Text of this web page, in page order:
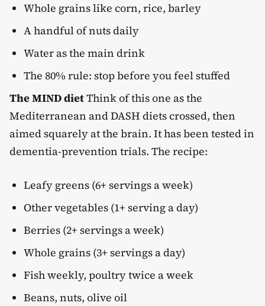
Whole grains like corn, rice, barley
A handful of nuts daily
Water as the main drink
The 80% rule: stop before you feel stuffed
The MIND dietThink of this one as the
Mediterranean and DASH diets crossed, then
aimed squarely at the brain. It has been tested in
dementia-prevention trials. The recipe:
Leafy greens (6+ servings a week)
Other vegetables (1+ serving a day)
Berries (2+ servings a week)
Whole grains (3+ servings a day)
Fish weekly, poultry twice a week
Beans, nuts, olive oil